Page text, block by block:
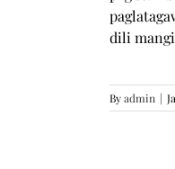
dili
Byadmin |